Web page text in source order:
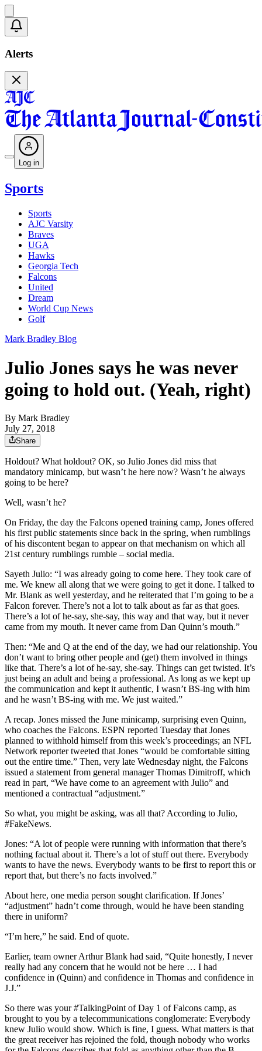
Alerts
Log in
Sports
Sports
AJC Varsity
Braves
UGA
Hawks
Georgia Tech
Falcons
United
Dream
World Cup News
Golf
Mark Bradley Blog
Julio Jones says he was never
going to hold out. (Yeah, right)
By Mark Bradley
July 27, 2018
Share
Holdout? What holdout? OK, so Julio Jones did miss that
mandatory minicamp, but wasn’t he here now? Wasn’t he always
going to be here?
Well, wasn’t he?
On Friday, the day the Falcons opened training camp, Jones offered
his first public statements since back in the spring, when rumblings
of his discontent began to appear on that mechanism on which all
21st century rumblings rumble – social media.
Sayeth Julio: “I was already going to come here. They took care of
me. We knew all along that we were going to get it done. I talked to
Mr. Blank as well yesterday, and he reiterated that I’m going to be a
Falcon forever. There’s not a lot to talk about as far as that goes.
There’s a lot of he-say, she-say, this way and that way, but it never
came from my mouth. It never came from Dan Quinn’s mouth.”
Then: “Me and Q at the end of the day, we had our relationship. You
don’t want to bring other people and (get) them involved in things
like that. There’s a lot of he-say, she-say. Things can get twisted. It’s
just being an adult and being a professional. As long as we kept up
the communication and kept it authentic, I wasn’t BS-ing with him
and he wasn’t BS-ing with me. We just waited.”
A recap. Jones missed the June minicamp, surprising even Quinn,
who coaches the Falcons. ESPN reported Tuesday that Jones
planned to withhold himself from this week’s proceedings; an NFL
Network reporter tweeted that Jones “would be comfortable sitting
out the entire time.” Then, very late Wednesday night, the Falcons
issued a statement from general manager Thomas Dimitroff, which
read in part, “We have come to an agreement with Julio” and
mentioned a contractual “adjustment.”
So what, you might be asking, was all that? According to Julio,
#FakeNews.
Jones: “A lot of people were running with information that there’s
nothing factual about it. There’s a lot of stuff out there. Everybody
wants to have the news. Everybody wants to be first to report this or
report that, but there’s no facts involved.”
About here, one media person sought clarification. If Jones’
“adjustment” hadn’t come through, would he have been standing
there in uniform?
“I’m here,” he said. End of quote.
Earlier, team owner Arthur Blank had said, “Quite honestly, I never
really had any concern that he would not be here … I had
confidence in (Quinn) and confidence in Thomas and confidence in
J.J.”
So there was your #TalkingPoint of Day 1 of Falcons camp, as
brought to you by a telecommunications conglomerate: Everybody
knew Julio would show. Which is fine, I guess. What matters is that
the great receiver has rejoined the fold, though nobody who works